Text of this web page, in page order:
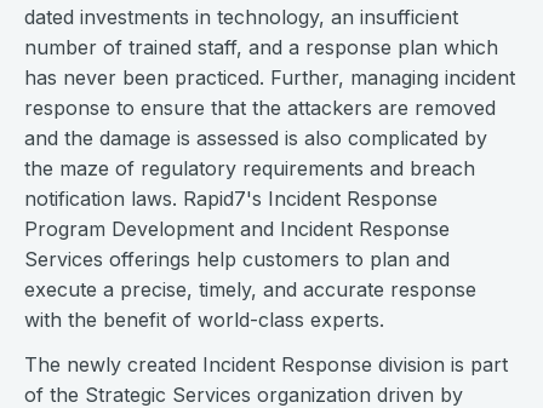
dated investments in technology, an insufficient
number of trained staff, and a response plan which
has never been practiced. Further, managing incident
response to ensure that the attackers are removed
and the damage is assessed is also complicated by
the maze of regulatory requirements and breach
notification laws. Rapid7's Incident Response
Program Development and Incident Response
Services offerings help customers to plan and
execute a precise, timely, and accurate response
with the benefit of world-class experts.
The newly created Incident Response division is part
of the Strategic Services organization driven by